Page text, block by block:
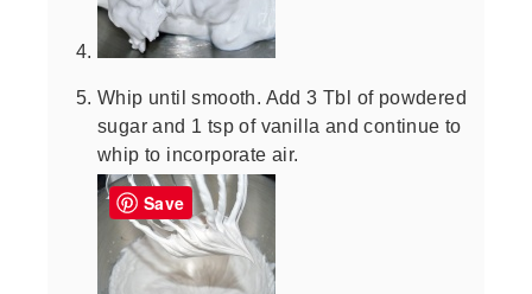
Whip until smooth. Add 3 Tbl of powdered
sugar and 1 tsp of vanilla and continue to
whip to incorporate air.
Save